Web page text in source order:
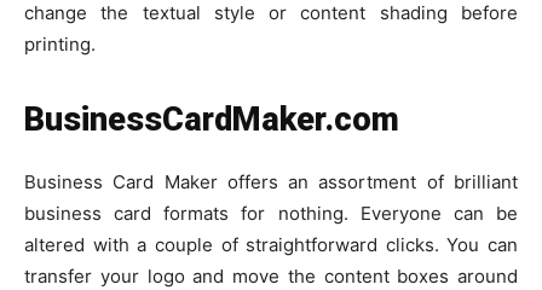
change the textual style or content shading before
printing.
BusinessCardMaker.com
Business Card Maker offers an assortment of brilliant
business card formats for nothing. Everyone can be
altered with a couple of straightforward clicks. You can
transfer your logo and move the content boxes around